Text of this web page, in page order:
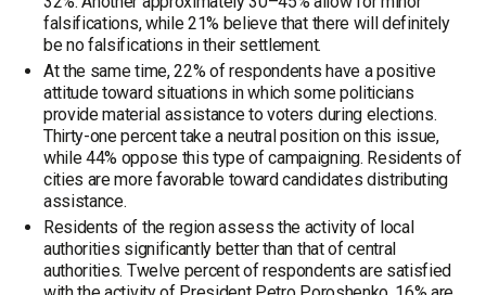
falsifications, while 21% believe that there will definitely
be no falsifications in their settlement.
At the same time, 22% of respondents have a positive
attitude toward situations in which some politicians
provide material assistance to voters during elections.
Thirty-one percent take a neutral position on this issue,
while 44% oppose this type of campaigning. Residents of
cities are more favorable toward candidates distributing
assistance.
Residents of the region assess the activity of local
authorities significantly better than that of central
authorities. Twelve percent of respondents are satisfied